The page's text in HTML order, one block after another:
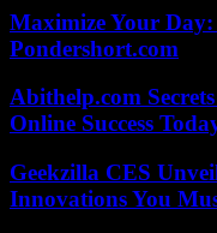
Maximize Your
Pondershort.com
Abithelp.com
Online Success
Geekzilla CES
Innovations You